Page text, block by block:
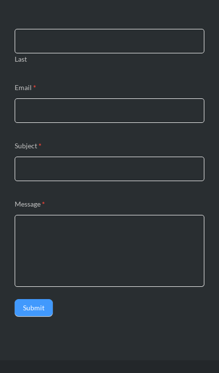
Last
Email *
Subject*
Message*
Submit